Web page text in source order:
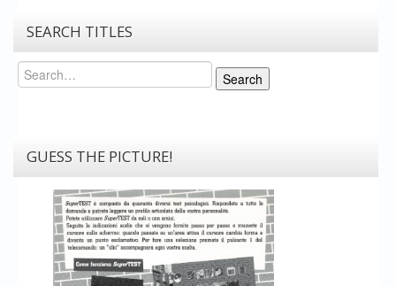
SEARCH TITLES
Search
Search
GUESS THE PICTURE!